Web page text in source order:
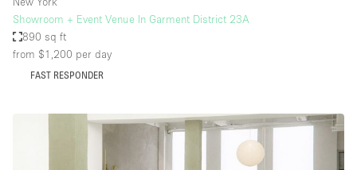
Showroom + Event Venue In Garment District 23A
890 sq ft
from $1,200 per day
FAST RESPONDER